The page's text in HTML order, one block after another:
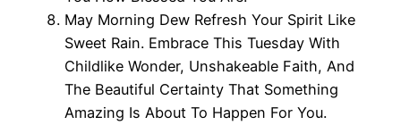
May Morning Dew Refresh Your Spirit Like
Sweet Rain. Embrace This Tuesday With
Childlike Wonder, Unshakeable Faith, And
The Beautiful Certainty That Something
Amazing Is About To Happen For You.